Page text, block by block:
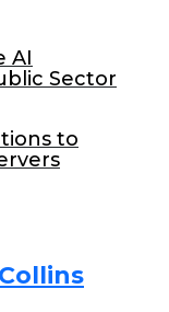
AI
Sector
to